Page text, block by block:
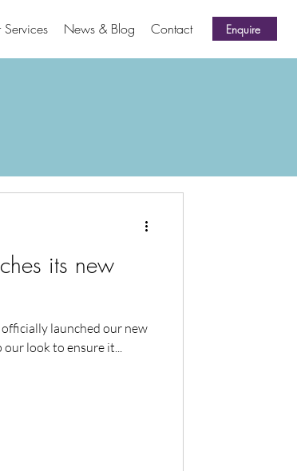
News & Blog Contact Enquire
its new
launched our new
look to ensure it...